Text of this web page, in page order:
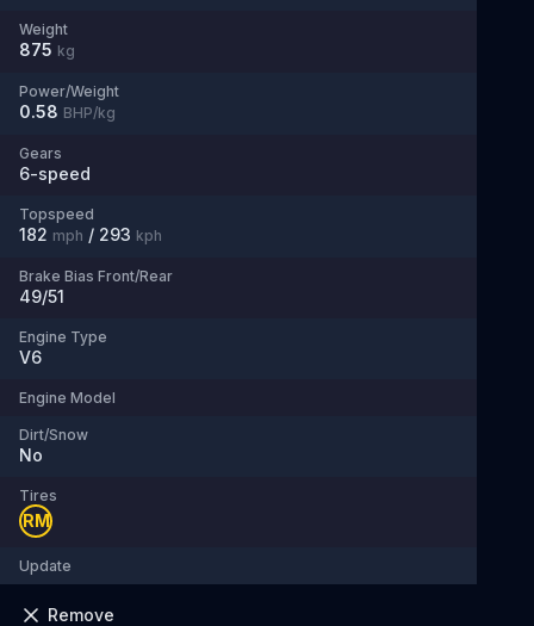
Weight
875 kg
Power/Weight
0.58 BHP/kg
Gears
6-speed
Topspeed
182 mph / 293 kph
Brake Bias Front/Rear
49/51
Engine Type
V6
Engine Model
Dirt/Snow
No
Tires
RM
Update
Remove